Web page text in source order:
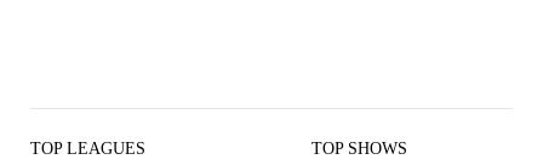
TOP LEAGUES TOP SHOWS